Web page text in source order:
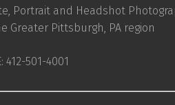
Portrait and Headshot
Greater Pittsburgh, PA region
412-501-4001